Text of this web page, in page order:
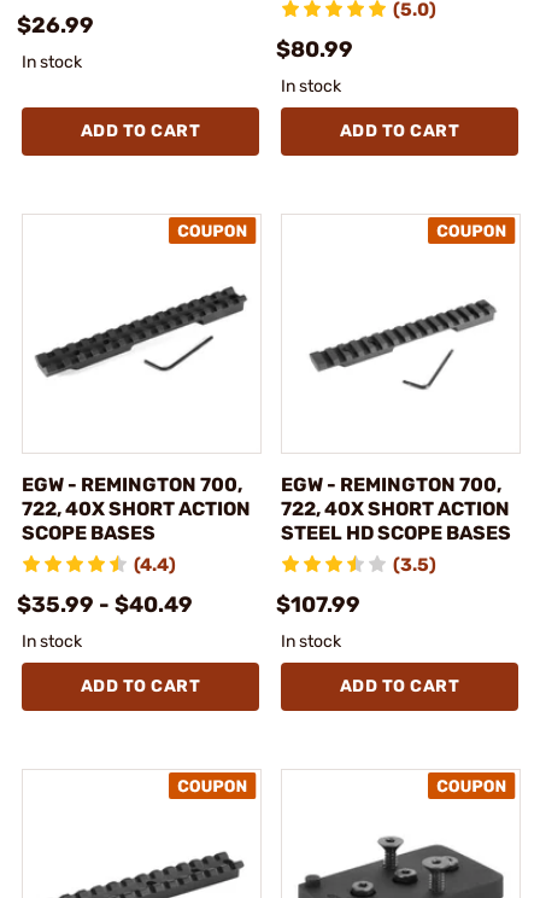
$26.99
In stock
ADD TO CART
(5.0)
$80.99
In stock
ADD TO CART
EGW - REMINGTON 700,
722, 40X SHORT ACTION
SCOPE BASES
(4.4)
$35.99 - $40.49
In stock
ADD TO CART
EGW - REMINGTON 700,
722, 40X SHORT ACTION
STEEL HD SCOPE BASES
(3.5)
$107.99
In stock
ADD TO CART